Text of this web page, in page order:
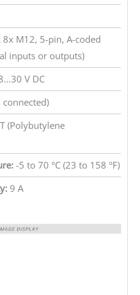
8x M12, 5-pin, A-coded
inputs or outputs)
V DC
(Polybutylene
-5 to 70 °C (23 to 158 °F)
9 A